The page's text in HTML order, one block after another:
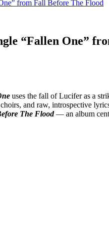
from Fall Before The Flood
“Fallen One”
uses the fall of Lucifer as a
and raw, introspective
The Flood— an album